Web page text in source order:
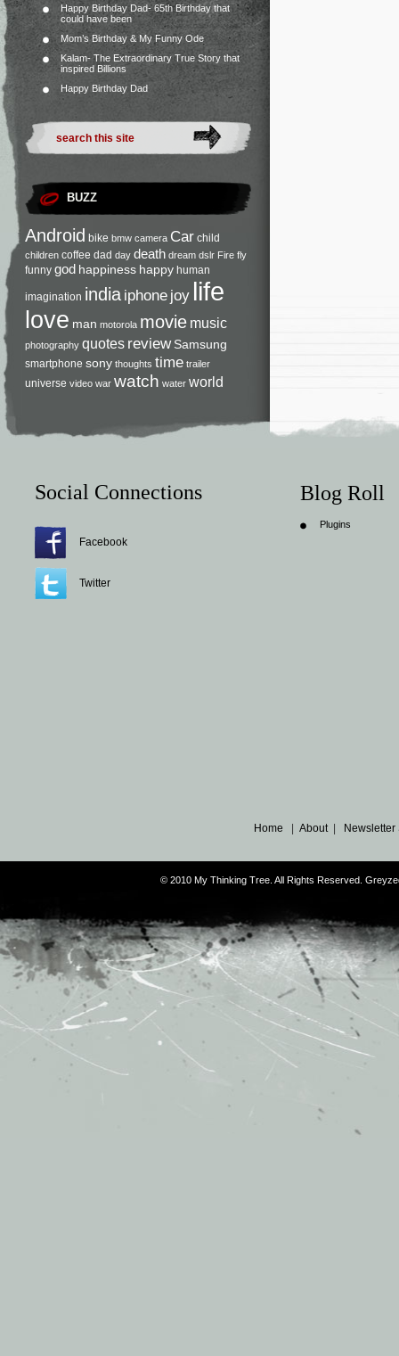
Happy Birthday Dad- 65th Birthday that
could have been
Mom’s Birthday & My Funny Ode
Kalam- The Extraordinary True Story that
inspired Billions
Happy Birthday Dad
BUZZ
Android bike bmw camera Car child
children coffee dad day death dream dslr Fire fly
funny god happiness happy human
imagination india iphone joy life
love man motorola movie music
photography quotes review Samsung
smartphone sony thoughts time trailer
universe video war watch water world
Social Connections
Facebook
Twitter
Blog Roll
Plugins
Home |About|
© 2010 My Thinking Tree. All Rights Reserved.